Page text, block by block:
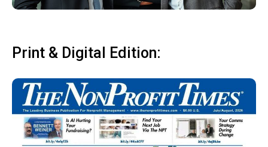
Print & Digital Edition: